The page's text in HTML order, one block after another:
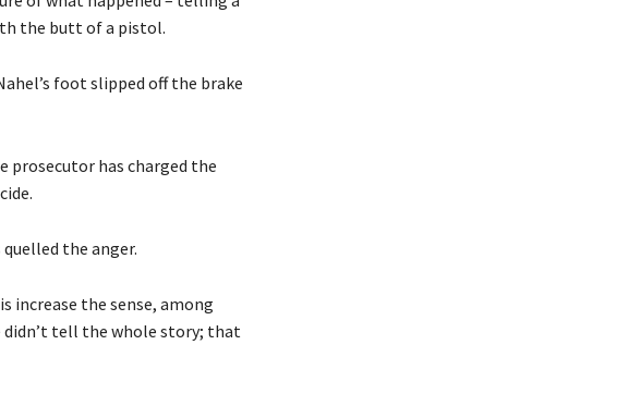
the butt of a pistol.
foot slipped off the brake
prosecutor has charged the
the anger.
increase the sense, among
tell the whole story; that